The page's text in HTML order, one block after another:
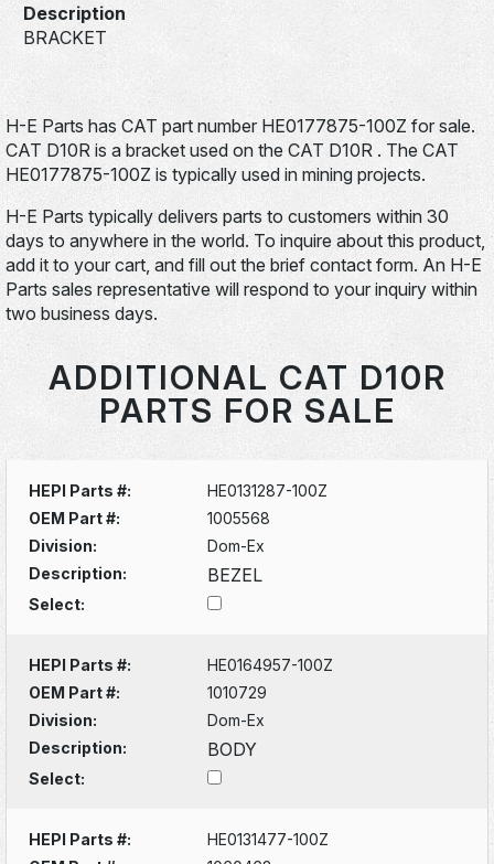
Description
BRACKET
H-E Parts has CAT part number HE0177875-100Z for sale.
CAT D10R is a bracket used on the CAT D10R . The CAT
HE0177875-100Z is typically used in mining projects.
H-E Parts typically delivers parts to customers within 30
days to anywhere in the world. To inquire about this product,
add it to your cart, and fill out the brief contact form. An H-E
Parts sales representative will respond to your inquiry within
two business days.
ADDITIONAL CAT D10R
PARTS FOR SALE
HEPI Parts #:
HE0131287-100Z
OEM Part #:
1005568
Division:
Dom-Ex
Description:
BEZEL
Select:
HEPI Parts #:
HE0164957-100Z
OEM Part #:
1010729
Division:
Dom-Ex
Description:
BODY
Select:
HEPI Parts #:
HE0131477-100Z